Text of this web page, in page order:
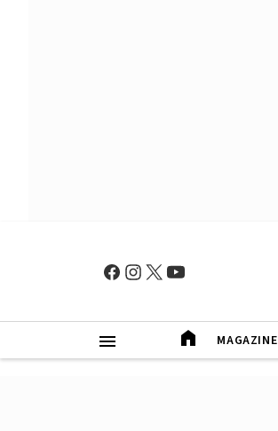
MAGAZINE